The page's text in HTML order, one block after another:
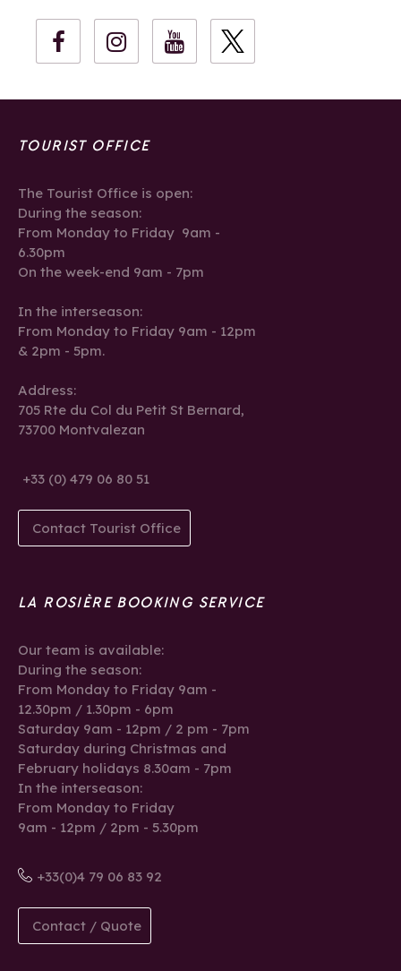
TOURIST OFFICE
The Tourist Office is open:
During the season:
From Monday to Friday 9am -
6.30pm
On the week-end 9am - 7pm
In the interseason:
From Monday to Friday 9am - 12pm
& 2pm - 5pm.
Address:
705 Rte du Col du Petit St Bernard,
73700 Montvalezan
+33 (0) 479 06 80 51
Contact Tourist Office
LA ROSIÈRE BOOKING SERVICE
Our team is available:
During the season:
From Monday to Friday 9am -
12.30pm / 1.30pm - 6pm
Saturday 9am - 12pm / 2 pm - 7pm
Saturday during Christmas and
February holidays 8.30am - 7pm
In the interseason:
From Monday to Friday
9am - 12pm / 2pm - 5.30pm
+33(0)4 79 06 83 92
Contact / Quote